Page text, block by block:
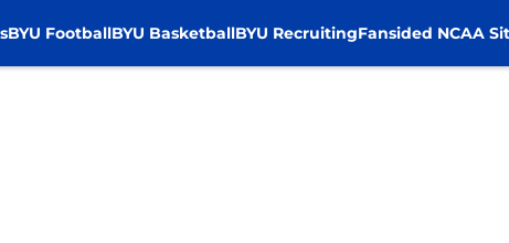
BYU FootballBYU BasketballBYU RecruitingFansided NCAA